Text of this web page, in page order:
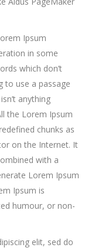
Ipsum
in some
which don’t
to use a passage
anything
the Lorem Ipsum
chunks as
on the Internet. It
with a
Lorem Ipsum
Ipsum is
humour, or non-
elit, sed do